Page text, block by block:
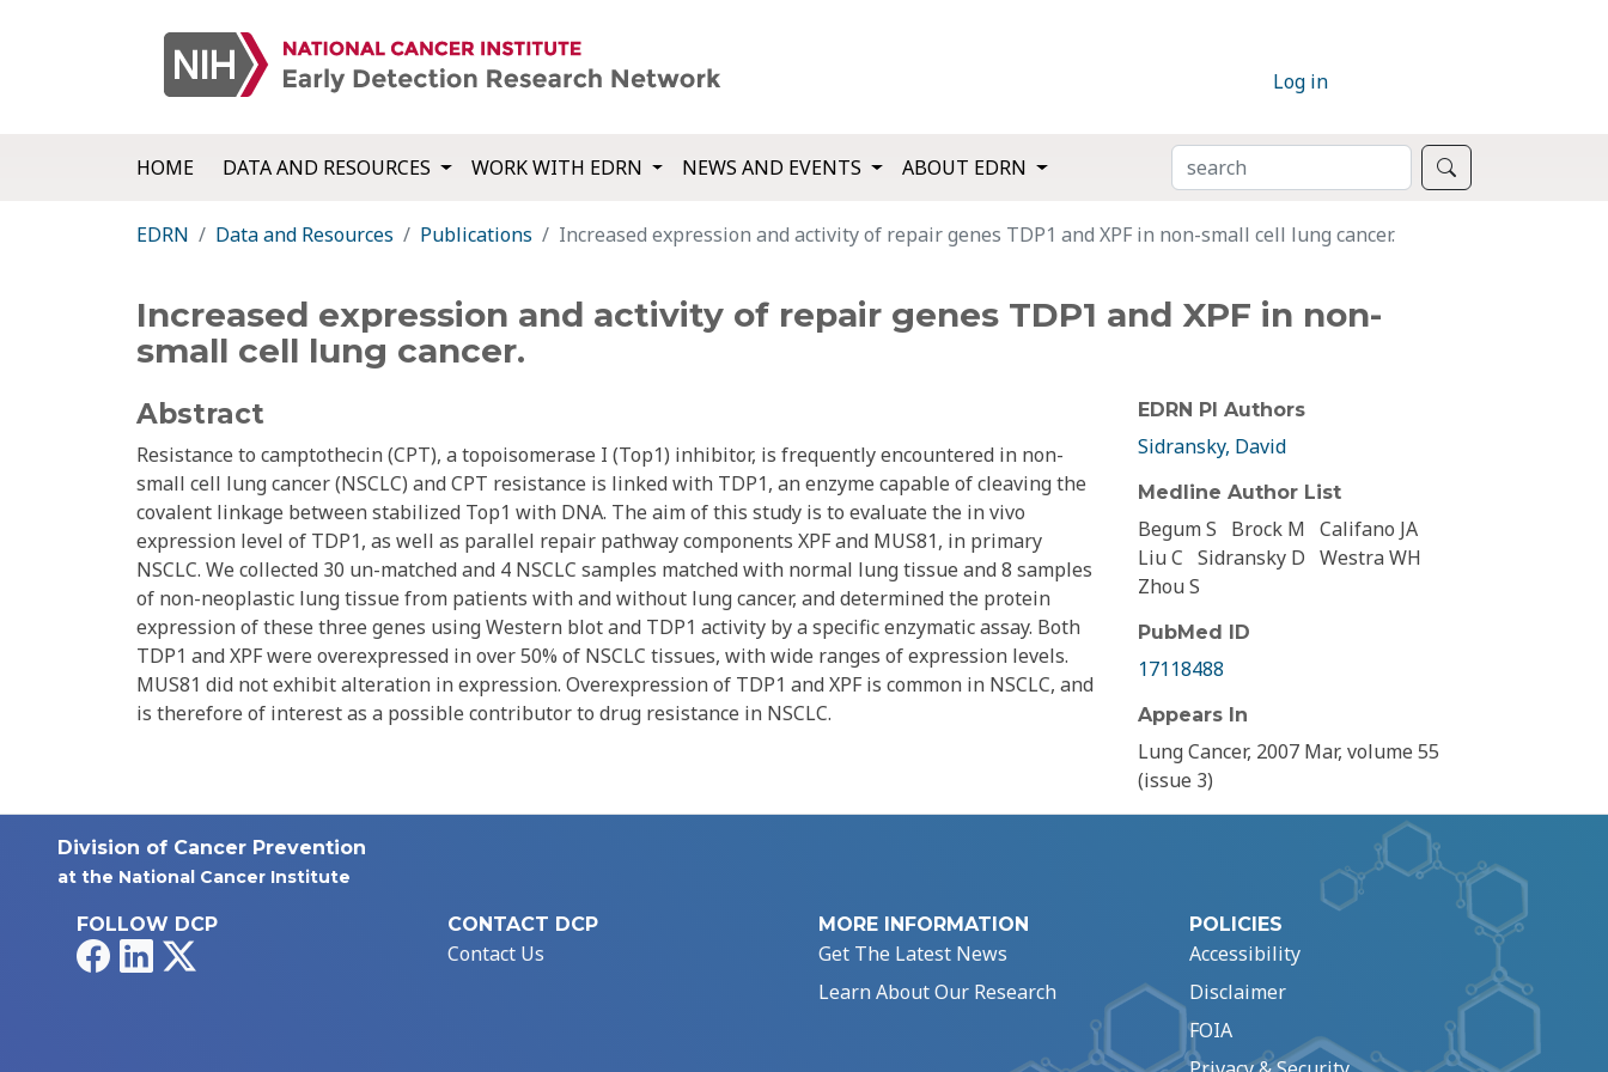
Log in
HOME DATA AND RESOURCES WORK WITH EDRN NEWS AND EVENTS ABOUT EDRN SEARCH
EDRN Data and Resources Publications Increased expression and activity of repair genes TDP1 and XPF in non-small cell lung cancer.
Increased expression and activity of repair genes TDP1 and XPF in non-
small cell lung cancer.
Abstract
Resistance to camptothecin (CPT), a topoisomerase I (Top1) inhibitor, is frequently encountered in non-
small cell lung cancer (NSCLC) and CPT resistance is linked with TDP1, an enzyme capable of cleaving the
covalent linkage between stabilized Top1 with DNA. The aim of this study is to evaluate the in vivo
expression level of TDP1, as well as parallel repair pathway components XPF and MUS81, in primary
NSCLC. We collected 30 un-matched and 4 NSCLC samples matched with normal lung tissue and 8 samples
of non-neoplastic lung tissue from patients with and without lung cancer, and determined the protein
expression of these three genes using Western blot and TDP1 activity by a specific enzymatic assay. Both
TDP1 and XPF were overexpressed in over 50% of NSCLC tissues, with wide ranges of expression levels.
MUS81 did not exhibit alteration in expression. Overexpression of TDP1 and XPF is common in NSCLC, and
is therefore of interest as a possible contributor to drug resistance in NSCLC.
EDRN PI Authors
Sidransky, David
Medline Author List
Begum S Brock M Califano JA
Liu C Sidransky D Westra WH
Zhou S
PubMed ID
17118488
Appears In
Lung Cancer, 2007 Mar, volume 55
(issue 3)
Division of Cancer Prevention
at the National Cancer Institute
FOLLOW DCP
FacebookLinkedIn
CONTACT DCP
Contact Us
MORE INFORMATION
Get The Latest News
Learn About Our Research
POLICIES
Accessibility
Disclaimer
FOIA